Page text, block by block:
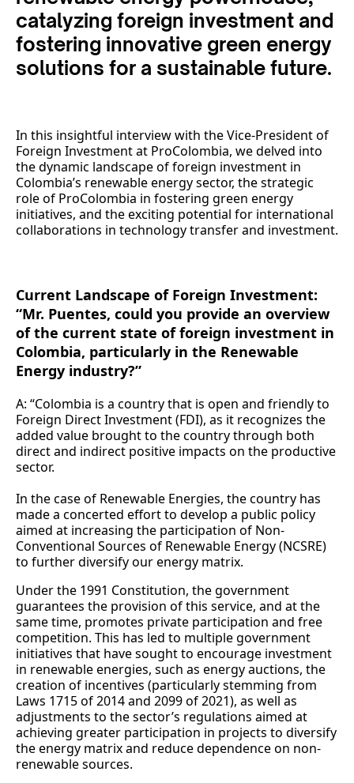
catalyzing foreign investment and
fostering innovative green energy
solutions for a sustainable future.
In this insightful interview with the Vice-President of
Foreign Investment at ProColombia, we delved into
the dynamic landscape of foreign investment in
Colombia’s renewable energy sector, the strategic
role of ProColombia in fostering green energy
initiatives, and the exciting potential for international
collaborations in technology transfer and investment.
Current Landscape of Foreign Investment:
“Mr. Puentes, could you provide an overview
of the current state of foreign investment in
Colombia, particularly in the Renewable
Energy industry?”
A: “Colombia is a country that is open and friendly to
Foreign Direct Investment (FDI), as it recognizes the
added value brought to the country through both
direct and indirect positive impacts on the productive
sector.
In the case of Renewable Energies, the country has
made a concerted effort to develop a public policy
aimed at increasing the participation of Non-
Conventional Sources of Renewable Energy (NCSRE)
to further diversify our energy matrix.
Under the 1991 Constitution, the government
guarantees the provision of this service, and at the
same time, promotes private participation and free
competition. This has led to multiple government
initiatives that have sought to encourage investment
in renewable energies, such as energy auctions, the
creation of incentives (particularly stemming from
Laws 1715 of 2014 and 2099 of 2021), as well as
adjustments to the sector’s regulations aimed at
achieving greater participation in projects to diversify
the energy matrix and reduce dependence on non-
renewable sources.